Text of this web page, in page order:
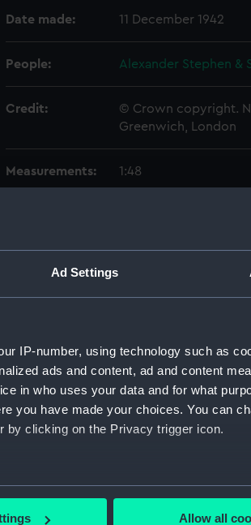
Ad Settings
IP-number, using technology such as
ads and content, ad and content
in who uses your data and for what
you have made your choices. You can
by clicking on the Privacy trigger icon.
can be accurate to within several meters
Allow all
Date made: 11 December 1942
People: Alexander Stephen &
Credit:
© Crown copyright.
Greenwich, London
Measurements: 1:48
deck, orlop
deck, gun
body (NPB3801)
deck, quarter
Lower deck plan